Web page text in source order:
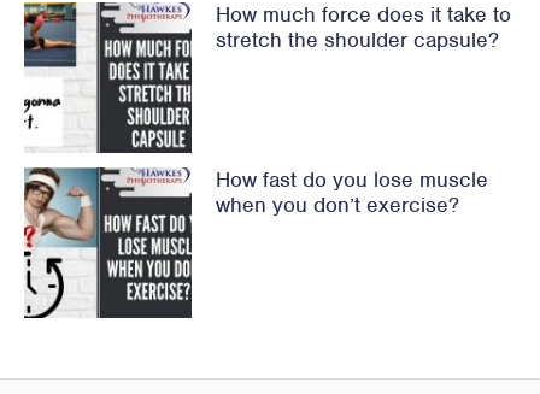
How much force does it take to
stretch the shoulder capsule?
How fast do you lose muscle
when you don’t exercise?